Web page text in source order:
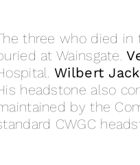
three who died in
at Wainsgate.
Wilbert
headstone also
by the
CWGC